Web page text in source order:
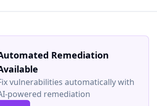
Remediation
vulnerabilities automatically with
powered remediation